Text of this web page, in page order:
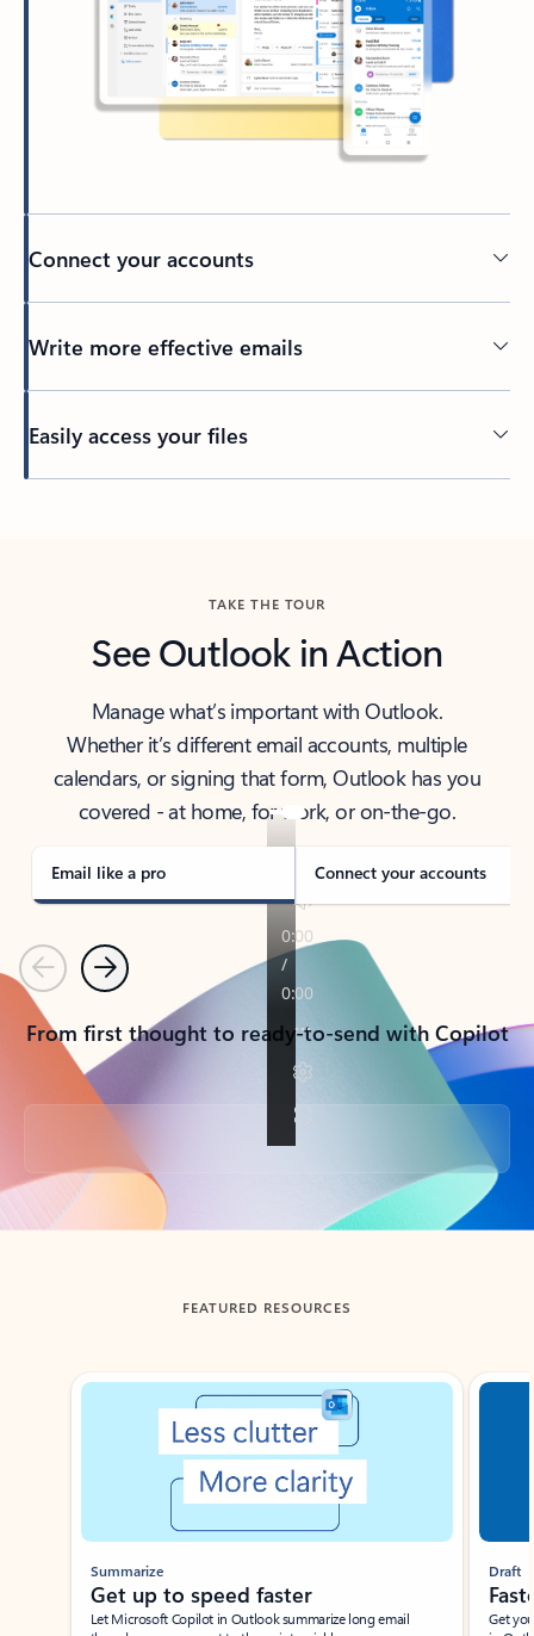
Connect your accounts
Write more effective emails
Easily access your files
TAKE THE TOUR
See Outlook in Action
Manage what’s important with Outlook.
Whether it’s different email accounts, multiple
calendars, or signing that form, Outlook has you
covered - at home, for work, or on-the-go.
Email like a pro Connect your accounts
PreviousNext
From first thought to ready-to-send with Copilot
Back to tabs
FEATURED RESOURCES
Showing slide 1 of 3
Summarize
Get up to speed faster ​
Let Microsoft Copilot in Outlook summarize long email
Draft
Get